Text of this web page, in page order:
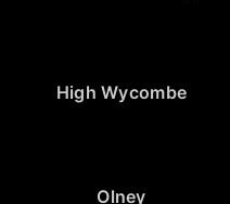
High Wycombe
Olney